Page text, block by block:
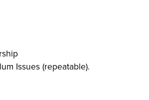
Issues (repeatable).